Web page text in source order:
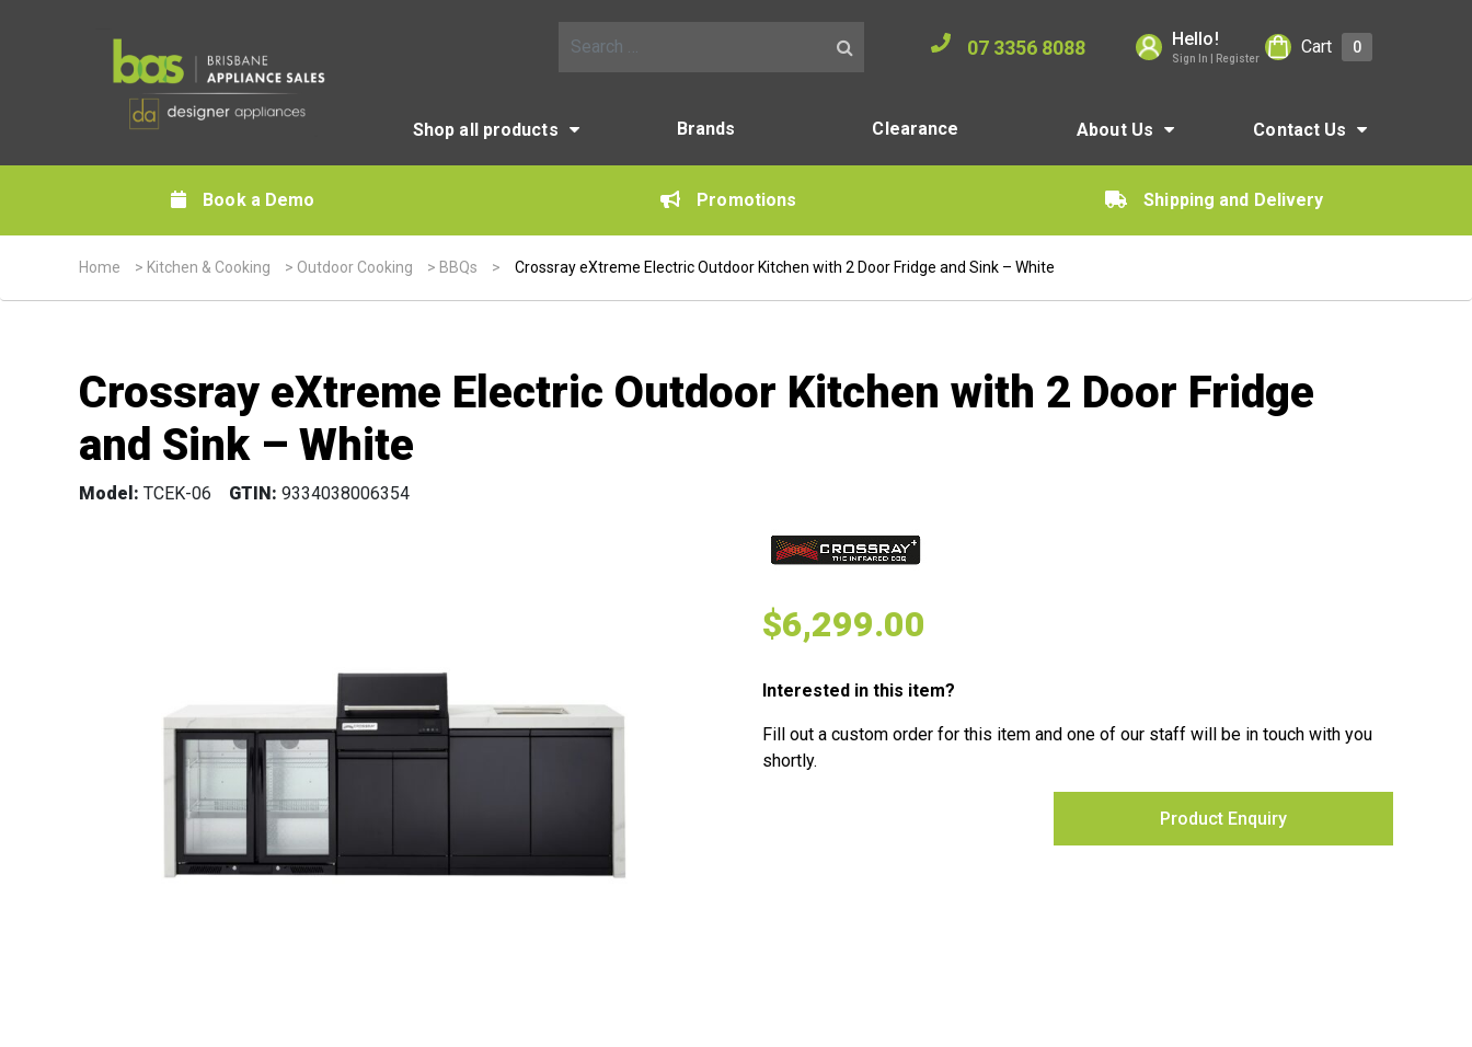
07 3356 8088 Hello!
Sign In | Register
Cart 0
Shop all products Brands Clearance About Us Contact Us
Book a Demo Promotions Shipping and Delivery
Home > Kitchen & Cooking > Outdoor Cooking > BBQs > Crossray eXtreme Electric Outdoor Kitchen with 2 Door Fridge and Sink – White
Crossray eXtreme Electric Outdoor Kitchen with 2 Door Fridge
and Sink – White
Model: TCEK-06 GTIN: 9334038006354
$6,299.00
Interested in this item?
Fill out a custom order for this item and one of our staff will be in touch with you
shortly.
Product Enquiry